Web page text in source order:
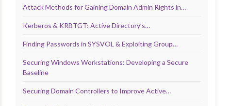
Attack Methods for Gaining Domain Admin Rights in…
Kerberos & KRBTGT: Active Directory’s…
Finding Passwords in SYSVOL & Exploiting Group…
Securing Windows Workstations: Developing a Secure
Baseline
Securing Domain Controllers to Improve Active…